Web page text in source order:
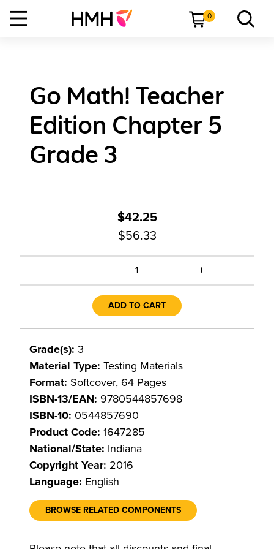
0
Go Math! Teacher
Edition Chapter 5
Grade 3
$42.25
$56.33
1 +
ADD TO CART
Grade(s): 3
Material Type: Testing Materials
Format: Softcover, 64 Pages
ISBN-13/EAN: 9780544857698
ISBN-10: 0544857690
Product Code: 1647285
National/State: Indiana
Copyright Year: 2016
Language: English
BROWSE RELATED COMPONENTS